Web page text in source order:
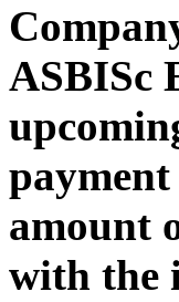
ASBISc
amount
with the